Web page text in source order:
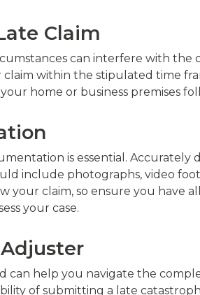
Claim
can interfere with the
within the stipulated time
home or business premises
is essential. Accurately
include photographs, video
your claim, so ensure you have
your case.
can help you navigate the
of submitting a late